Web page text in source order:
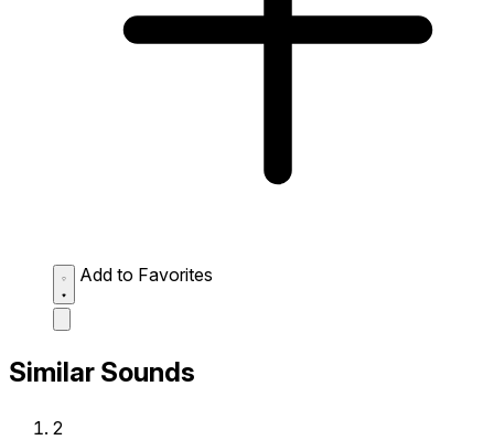
Add to Favorites
Similar Sounds
2